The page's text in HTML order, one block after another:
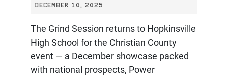
DECEMBER 10, 2025
The Grind Session returns to Hopkinsville
High School for the Christian County
event — a December showcase packed
with national prospects, Power